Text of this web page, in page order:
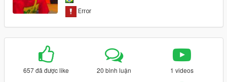
657 đã được like 20 bình luận 1 videos